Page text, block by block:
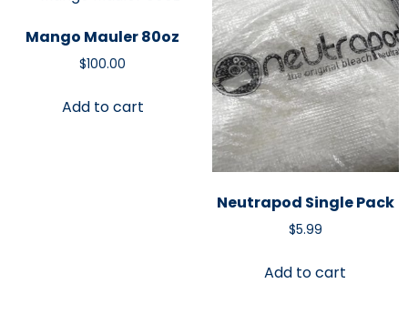
Mango Mauler 80oz
$100.00
Add to cart
Neutrapod Single Pack
$5.99
Add to cart